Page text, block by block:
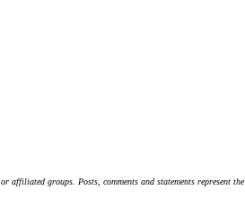
affiliated groups. Posts, comments and statements